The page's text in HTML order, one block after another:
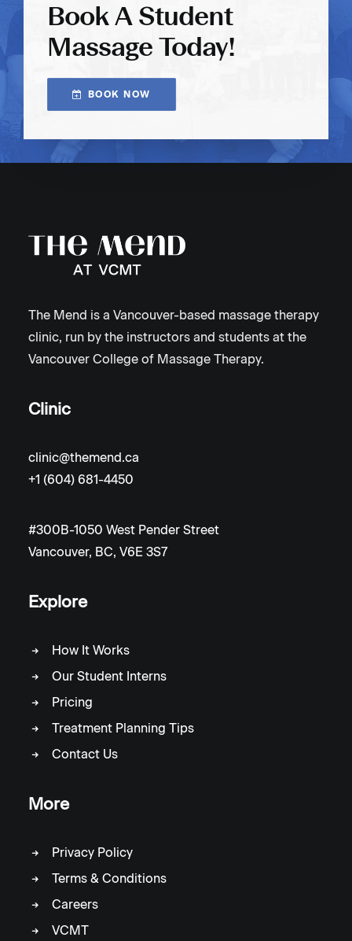
Book A Student
Massage Today!
BOOK NOW
The Mend is a Vancouver-based massage therapy
clinic, run by the instructors and students at the
Vancouver College of Massage Therapy.
Clinic
clinic@themend.ca
+1 (604) 681-4450
#300B-1050 West Pender Street
Vancouver, BC, V6E 3S7
Explore
How It Works
Our Student Interns
Pricing
Treatment Planning Tips
Contact Us
More
Privacy Policy
Terms & Conditions
Careers
VCMT